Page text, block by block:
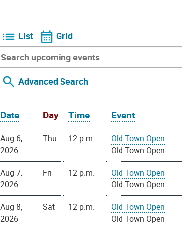
List Grid
Advanced Search
Date Day Time Event
Aug 6,
2026
Thu 12 p.m.
Old Town Open
Old Town Open
Aug 7,
2026
Fri 12 p.m.
Old Town Open
Old Town Open
Aug 8,
2026
Sat 12 p.m.
Old Town Open
Old Town Open